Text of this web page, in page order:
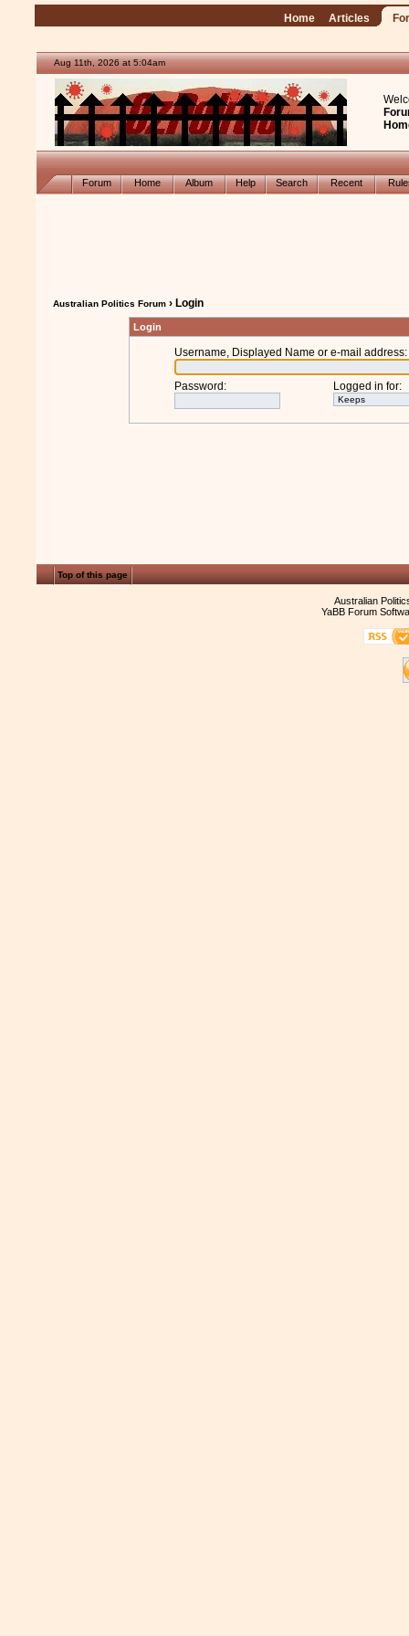
Home Articles
Aug 11th, 2026 at 5:04am
Forum Home Album Help Search Recent
Australian Politics Forum › Login
Login
Username, Displayed Name or e-mail address:
Password : Logged in for:
Top of this page
Australian
YaBB Forum